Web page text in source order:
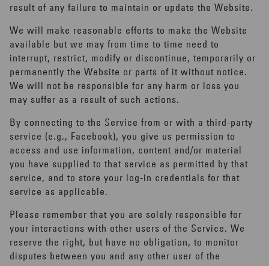
result of any failure to maintain or update the Website.
We will make reasonable efforts to make the Website
available but we may from time to time need to
interrupt, restrict, modify or discontinue, temporarily or
permanently the Website or parts of it without notice.
We will not be responsible for any harm or loss you
may suffer as a result of such actions.
By connecting to the Service from or with a third-party
service (e.g., Facebook), you give us permission to
access and use information, content and/or material
you have supplied to that service as permitted by that
service, and to store your log-in credentials for that
service as applicable.
Please remember that you are solely responsible for
your interactions with other users of the Service. We
reserve the right, but have no obligation, to monitor
disputes between you and any other user of the